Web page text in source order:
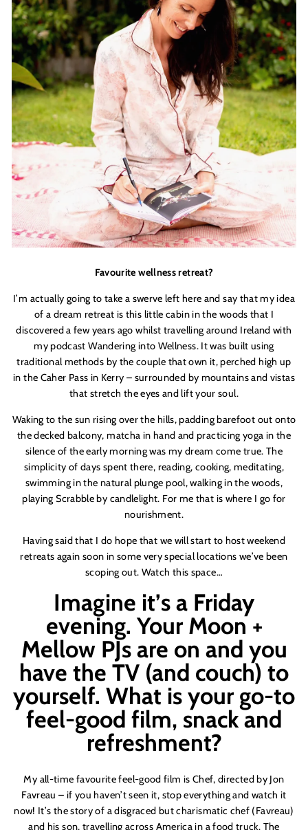
Favourite wellness retreat?
I’m actually going to take a swerve left here and say that my idea
of a dream retreat is this little cabin in the woods that I
discovered a few years ago whilst travelling around Ireland with
my podcastWandering into Wellness. It was built using
traditional methods by the couple that own it, perched high up
in the Caher Pass in Kerry – surrounded by mountains and vistas
that stretch the eyes and lift your soul.
Waking to the sun rising over the hills, padding barefoot out onto
the decked balcony, matcha in hand and practicing yoga in the
silence of the early morning was my dream come true. The
simplicity of days spent there, reading, cooking, meditating,
swimming in the natural plunge pool, walking in the woods,
playing Scrabbleby candlelight. For me that is where I go for
nourishment.
Having said that I do hope that we will start to host weekend
retreats again soon in some very special locations we’ve been
scoping out. Watch this space…
Imagine it’s a Friday
evening. Your Moon +
Mellow PJs are on and you
have the TV (and couch) to
yourself. What is your go-to
feel-good film, snack and
refreshment?
My all-time favourite feel-good film is Chef, directed by Jon
Favreau – if you haven’t seen it, stop everything and watch it
now! It’s the story of a disgraced but charismatic chef (Favreau)
and his son, travelling across America in a food truck. The